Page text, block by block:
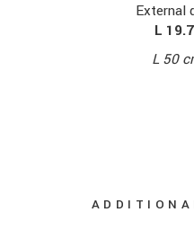
External
L
L 50